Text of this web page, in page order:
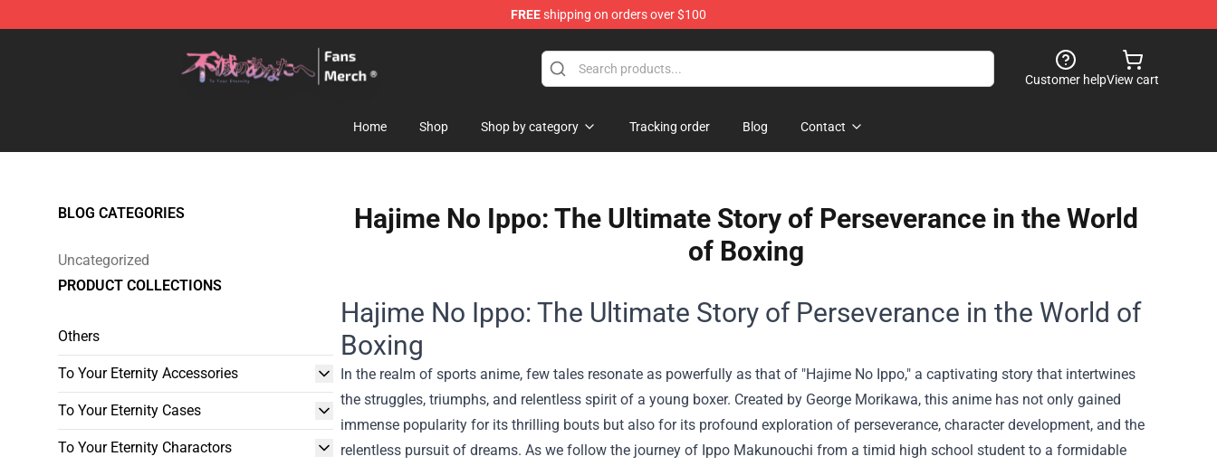
FREEshipping on orders over $100
Customer helpView cart
Home Shop Shop by category Tracking order Blog Contact
BLOG CATEGORIES
Uncategorized
PRODUCT COLLECTIONS
Others
To Your Eternity Accessories
To Your Eternity Cases
To Your Eternity Charactors
Hajime No Ippo: The Ultimate Story of Perseverance in the World
of Boxing
Hajime No Ippo: The Ultimate Story of Perseverance in the World of
Boxing
In the realm of sports anime, few tales resonate as powerfully as that of "Hajime No Ippo," a captivating story that intertwines
the struggles, triumphs, and relentless spirit of a young boxer. Created by George Morikawa, this anime has not only gained
immense popularity for its thrilling bouts but also for its profound exploration of perseverance, character development, and the
relentless pursuit of dreams. As we follow the journey of Ippo Makunouchi from a timid high school student to a formidable